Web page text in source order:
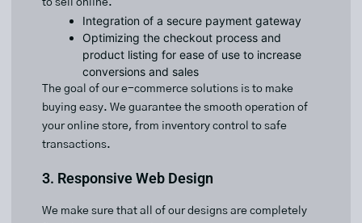
to sell online.
Integration of a secure payment gateway
Optimizing the checkout process and
product listing for ease of use to increase
conversions and sales
The goal of our e-commerce solutions is to make
buying easy. We guarantee the smooth operation of
your online store, from inventory control to safe
transactions.
3. Responsive Web Design
We make sure that all of our designs are completely